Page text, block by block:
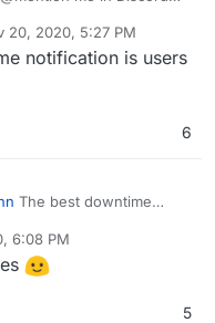
than users being able
7
20, 2020, 5:27 PM
notification is users
6
The best downtime
6:08 PM
5